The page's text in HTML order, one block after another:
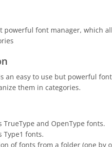
powerful font manager, which
an easy to use but powerful
them in categories.
TrueType and OpenType fonts.
Type1 fonts.
of fonts from a folder (one by